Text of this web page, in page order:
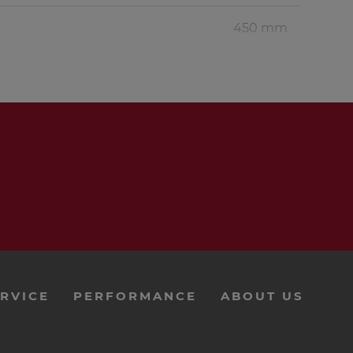
450 mm
1 pc.
3.5 bags
18 pcs.
PERFORMANCE ABOUT US